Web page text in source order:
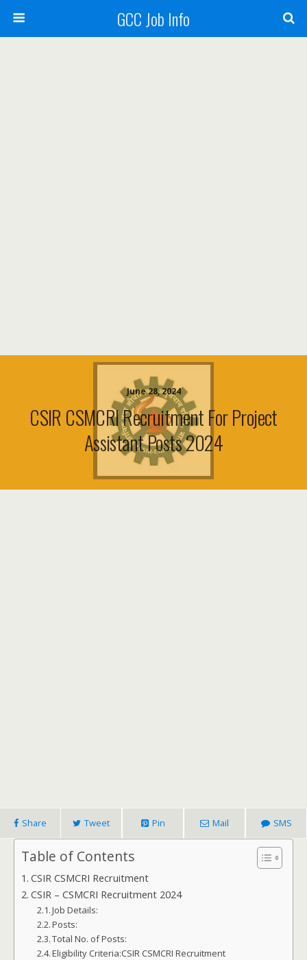
GCC Job Info
June 28, 2024
CSIR CSMCRI Recruitment For Project
Assistant Posts 2024
Share Tweet Pin Mail SMS
Table of Contents
CSIR CSMCRI Recruitment
CSIR – CSMCRI Recruitment 2024
Job Details:
Posts:
Total No. of Posts:
Eligibility Criteria:CSIR CSMCRI Recruitment